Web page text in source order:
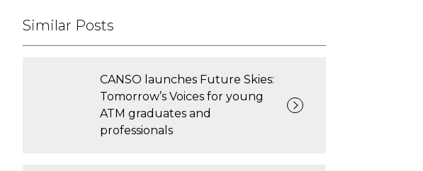
Similar Posts
CANSO launches Future Skies:
Tomorrow’s Voices for young
ATM graduates and
professionals